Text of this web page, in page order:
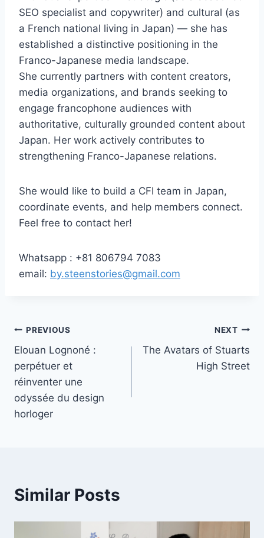
SEO specialist and copywriter) and cultural (as
a French national living in Japan) — she has
established a distinctive positioning in the
Franco-Japanese media landscape.
She currently partners with content creators,
media organizations, and brands seeking to
engage francophone audiences with
authoritative, culturally grounded content about
Japan. Her work actively contributes to
strengthening Franco-Japanese relations.
She would like to build a CFI team in Japan,
coordinate events, and help members connect.
Feel free to contact her!
Whatsapp : +81 806794 7083
email: by.steenstories@gmail.com
Post
navigation
PREVIOUS
Elouan Lognoné :
perpétuer et
réinventer une
odyssée du design
horloger
NEXT
The Avatars of Stuarts
High Street
Similar Posts